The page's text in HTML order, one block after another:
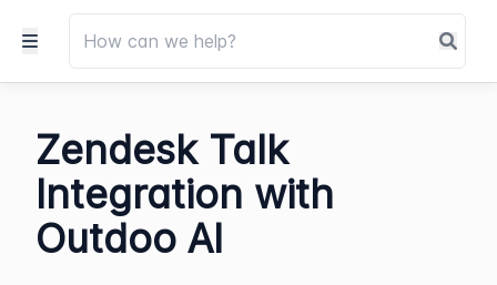
Zendesk Talk
Integration with
Outdoo AI